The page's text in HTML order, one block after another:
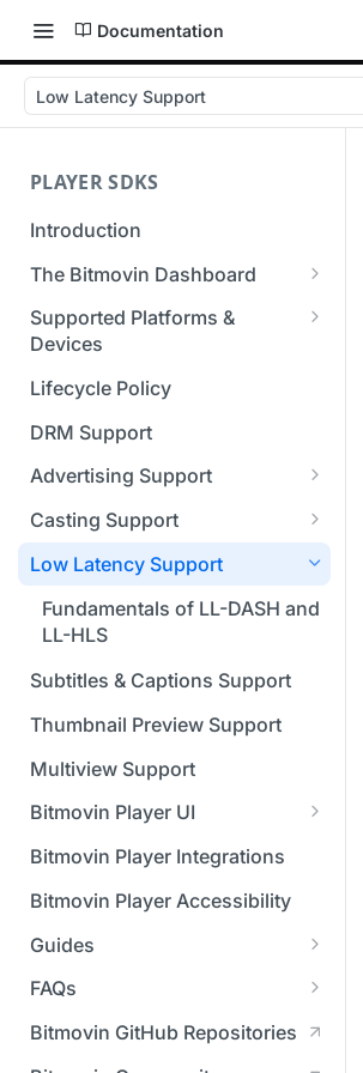
Documentation
Low Latency Support
PLAYER SDKS
Introduction
The Bitmovin Dashboard
Managing Player Licenses
Third Party Licensing
Testing your streams
Managing your organization &
team access
Managing multiple
organizations
Managing API Keys
Changing your login
credentials
Managing your subscription
Managing your payment &
billing details
Enabling usage reports
Enabling 2-Step Verification
Setting up SSO with Okta via
Supported Platforms &
Devices
Supported Streaming Formats
Lifecycle Policy
DRM Support
Advertising Support
Server-Guided Ad Insertion
(SGAI)
Casting Support
CAF Support
Low Latency Support
Fundamentals of LL-DASH and
LL-HLS
Subtitles & Captions Support
Thumbnail Preview Support
Multiview Support
Bitmovin Player UI
What's new in Bitmovin Player
UI Configuration
Timeline Markers
Localisation
Custom error messages
Customising the UI
Apply your branding
Add a custom Button
component
UI Architecture
Bitmovin Player Integrations
Bitmovin Player Accessibility
Guides
Migrating from another Player
FAQs
DRM
Advertising
Bitmovin GitHub Repositories